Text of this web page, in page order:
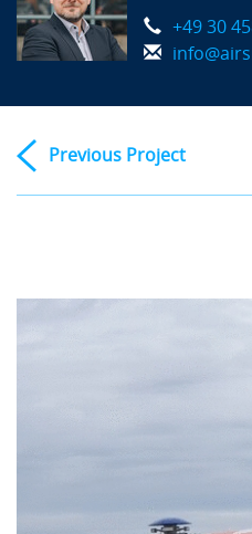
+49 30
Previous Project